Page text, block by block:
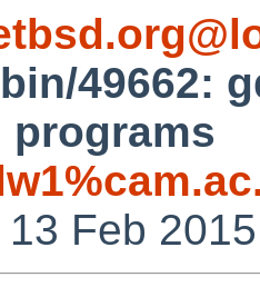
bin/49662:
programs
Feb